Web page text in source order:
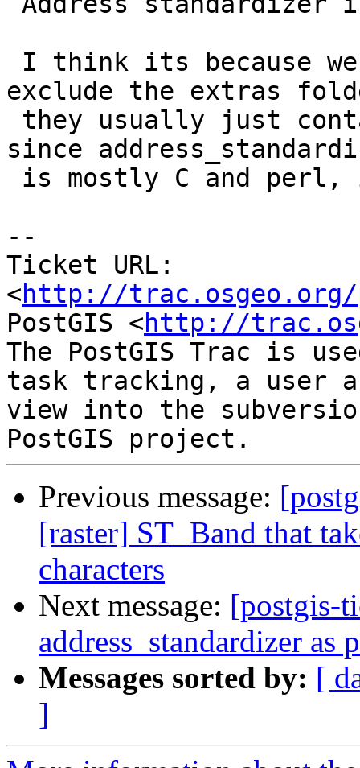
exclude the extras
since
--
Ticket URL:
<http://
PostGIS <http://
The PostGIS Trac is
task tracking, a user
view into the
Previous message:
[raster] ST_Band that
characters
Next message: [postgis-
address_standardizer
Messages sorted by: [
]